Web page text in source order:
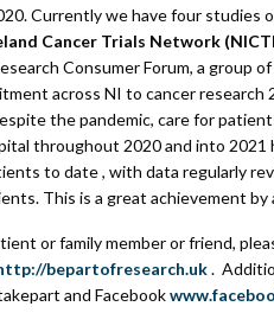
Currently we have four studies
Cancer Trials Network
Consumer Forum, a group
across NI to cancer
the pandemic, care for
throughout 2020 and into
to date , with data regularly
This is a great achievement
or family member or friend,
bepartofresearch.uk.
and Facebook